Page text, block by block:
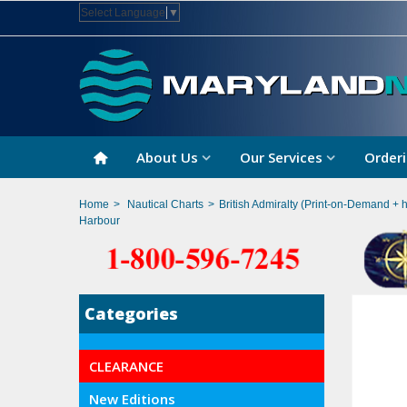
Select Language ▼
About Us Our Services
Home > Nautical Charts > British Admiralty (Print-on-Demand +
Harbour
Categories
CLEARANCE
New Editions